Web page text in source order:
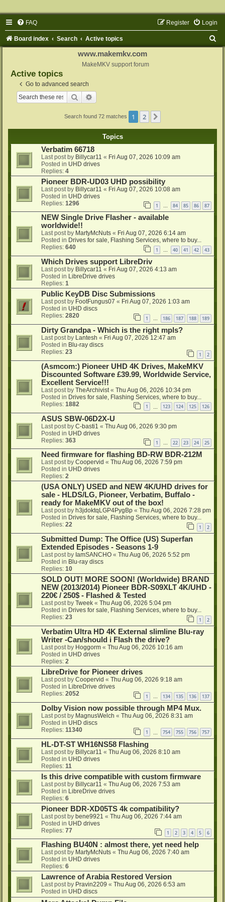
FAQ Login
Register
Board index Search Active topics
www.makemkv.com
MakeMKV support forum
Active topics
Go to advanced search
Search
Search found 72 matches 1 2
Topics
Verbatim 66718
Last post by Billycar11 « Fri Aug 07, 2026 10:09 am
Posted in UHD drives
Replies: 4
Pioneer BDR-UD03 UHD possibility
Last post by Billycar11 « Fri Aug 07, 2026 10:08 am
Posted in UHD drives
Replies: 1296 1 … 84 85 86 87
NEW Single Drive Flasher - available
worldwide!!
Last post by MartyMcNuts « Fri Aug 07, 2026 6:14 am
Posted in Drives for sale, Flashing Services, where to buy...
Replies: 640 1 … 40 41 42 43
Which Drives support LibreDriv
Last post by Billycar11 « Fri Aug 07, 2026 4:13 am
Posted in LibreDrive drives
Replies: 1
Public KeyDB Disc Submissions
Last post by FootFungus07 « Fri Aug 07, 2026 1:03 am
Posted in UHD discs
Replies: 2820 1 186 187 188 189
Dirty Grandpa - Which is the right mpls?
Last post by Lantesh « Fri Aug 07, 2026 12:47 am
Posted in Blu-ray discs
Replies: 23 1 2
(Asmcom:) Pioneer UHD 4K Drives, MakeMKV
Discounted Software £39.99, Worldwide Service,
Excellent Service!!!
Last post by TheArchivist « Thu Aug 06, 2026 10:34 pm
Posted in Drives for sale, Flashing Services, where to buy...
Replies: 1882 1 123 124 125 126
ASUS SBW-06D2X-U
Last post by C-basti1 « Thu Aug 06, 2026 9:30 pm
Posted in UHD drives
Replies: 363 1 … 22 23 24 25
Need firmware for flashing BD-RW BDR-212M
Last post by Coopervid « Thu Aug 06, 2026 7:59 pm
Posted in UHD drives
Replies: 2
(USA ONLY) USED and NEW 4K/UHD drives for
sale - HLDS/LG, Pioneer, Verbatim, Buffalo -
ready for MakeMKV out of the box!
Last post by h3jdoktqLGP4PygBp « Thu Aug 06, 2026 7:28 pm
Posted in Drives for sale, Flashing Services, where to buy...
Replies: 22 1 2
Submitted Dump: The Office (US) Superfan
Extended Episodes - Seasons 1-9
Last post by IamSANCHO « Thu Aug 06, 2026 5:52 pm
Posted in Blu-ray discs
Replies: 10
SOLD OUT! MORE SOON! (Worldwide) BRAND
NEW (2013/2014) Pioneer BDR-S09XLT 4K/UHD -
220€ / 250$ - Flashed & Tested
Last post by Tweek « Thu Aug 06, 2026 5:04 pm
Posted in Drives for sale, Flashing Services, where to buy...
Replies: 23 1 2
Verbatim Ultra HD 4K External slimline Blu-ray
Writer -Can/should i Flash the drive?
Last post by Hoggorm « Thu Aug 06, 2026 10:16 am
Posted in UHD drives
Replies: 2
LibreDrive for Pioneer drives
Last post by Coopervid « Thu Aug 06, 2026 9:18 am
Posted in LibreDrive drives
Replies: 2052 1 134 135 136 137
Dolby Vision now possible through MP4 Mux.
Last post by MagnusWelch « Thu Aug 06, 2026 8:31 am
Posted in UHD discs
Replies: 11340 1 754 755 756 757
HL-DT-ST WH16NS58 Flashing
Last post by Billycar11 « Thu Aug 06, 2026 8:10 am
Posted in UHD drives
Replies: 11
Is this drive compatible with custom firmware
Last post by Billycar11 « Thu Aug 06, 2026 7:53 am
Posted in LibreDrive drives
Replies: 6
Pioneer BDR-XD05TS 4k compatibility?
Last post by bene9921 « Thu Aug 06, 2026 7:44 am
Posted in UHD drives
Replies: 77 1 2 3 4 5 6
Flashing BU40N : almost there, yet need help
Last post by MartyMcNuts « Thu Aug 06, 2026 7:40 am
Posted in UHD drives
Replies: 6
Lawrence of Arabia Restored Version
Last post by Pravin2209 « Thu Aug 06, 2026 6:53 am
Posted in UHD discs